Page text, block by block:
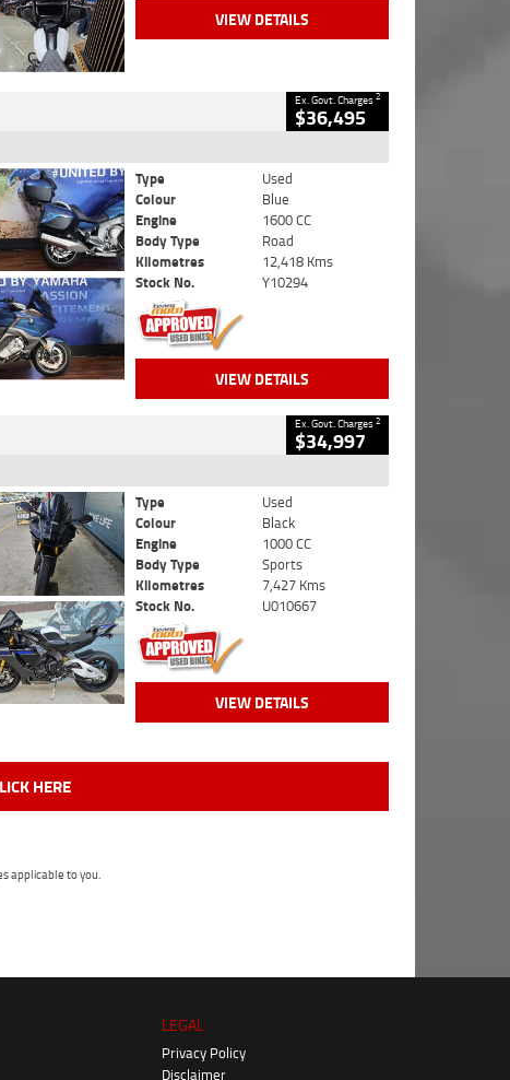
VIEW DETAILS
Ex. Govt. Charges2
$36,495
Type
Used
Colour
Blue
Engine
1600 CC
Body Type
Road
Kilometres
12,418 Kms
Stock No.
Y10294
VIEW DETAILS
Ex. Govt. Charges2
$34,997
Type
Used
Colour
Black
Engine
1000 CC
Body Type
Sports
Kilometres
7,427 Kms
Stock No.
U010667
VIEW DETAILS
HERE
applicable to you.
LEGAL
Privacy Policy
Disclaimer